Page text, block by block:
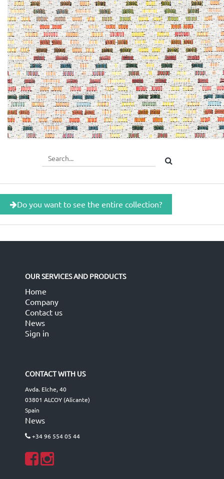
Do you want to see the entire collection?
OUR SERVICES AND PRODUCTS
Home
Company
Contact us
News
Sign in
CONTACT WITH US
Avda. Elche, 40
03801 ALCOY (Alicante)
Spain
News
+34 96 554 05 44